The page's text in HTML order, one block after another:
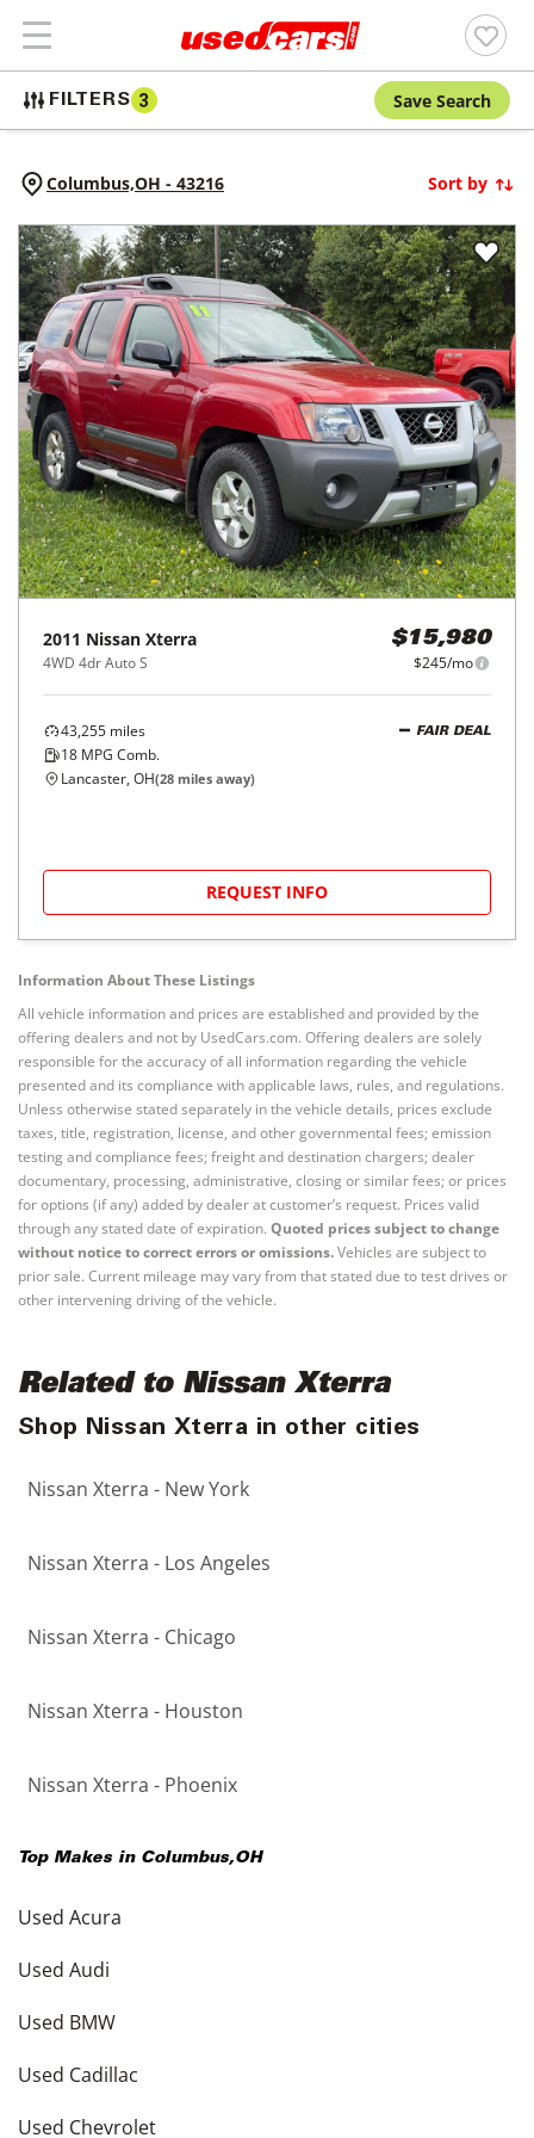
FILTERS 3 Save Search
Columbus,OH - 43216 Sort by
2011 Nissan Xterra
4WD 4dr Auto S
$15,980
$245/mo
43,255 miles
18 MPG Comb.
FAIR DEAL
Lancaster, OH(28 miles away)
REQUEST INFO
Information About These Listings
All vehicle information and prices are established and provided by the
offering dealers and not by UsedCars.com. Offering dealers are solely
responsible for the accuracy of all information regarding the vehicle
presented and its compliance with applicable laws, rules, and regulations.
Unless otherwise stated separately in the vehicle details, prices exclude
taxes, title, registration, license, and other governmental fees; emission
testing and compliance fees; freight and destination chargers; dealer
documentary, processing, administrative, closing or similar fees; or prices
for options (if any) added by dealer at customer’s request. Prices valid
through any stated date of expiration. Quoted prices subject to change
without notice to correct errors or omissions.Vehicles are subject to
prior sale. Current mileage may vary from that stated due to test drives or
other intervening driving of the vehicle.
Related to Nissan Xterra
Shop Nissan Xterra in other cities
Nissan Xterra - New York
Nissan Xterra - Los Angeles
Nissan Xterra - Chicago
Nissan Xterra - Houston
Nissan Xterra - Phoenix
Top Makes in Columbus,OH
Used Acura
Used Audi
Used BMW
Used Cadillac
Used Chevrolet